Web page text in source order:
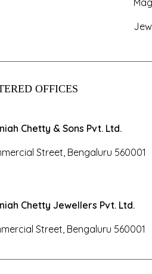
OFFICES
Chetty & Sons Pvt. Ltd.
Street, Bengaluru 560001
Chetty Jewellers Pvt. Ltd.
Street, Bengaluru 560001